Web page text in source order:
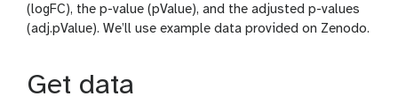
(logFC), the p-value (pValue), and the adjusted p-values
(adj.pValue). We’ll use example data provided on Zenodo.
Get data